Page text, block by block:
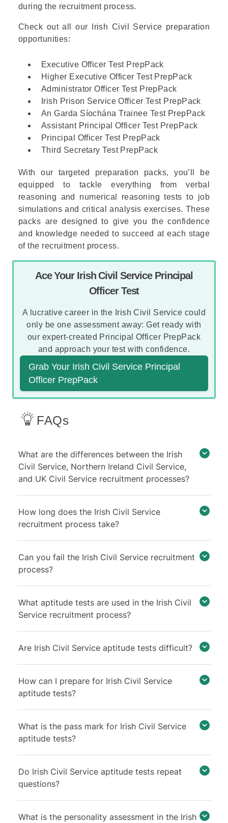
during the recruitment process.
Check out all our Irish Civil Service preparation
opportunities:
Executive Officer Test PrepPack
Higher Executive Officer Test PrepPack
Administrator Officer Test PrepPack
Irish Prison Service Officer Test PrepPack
An Garda Síochána Trainee Test PrepPack
Assistant Principal Officer Test PrepPack
Principal Officer Test PrepPack
Third Secretary Test PrepPack
With our targeted preparation packs, you’ll be
equipped to tackle everything from verbal
reasoning and numerical reasoning tests to job
simulations and critical analysis exercises. These
packs are designed to give you the confidence
and knowledge needed to succeed at each stage
of the recruitment process.
Ace Your Irish Civil Service Principal
Officer Test
A lucrative career in the Irish Civil Service could
only be one assessment away: Get ready with
our expert-created Principal Officer PrepPack
and approach your test with confidence.
Grab Your Irish Civil Service Principal
Officer PrepPack
FAQs
What are the differences between the Irish
Civil Service, Northern Ireland Civil Service,
and UK Civil Service recruitment processes?
How long does the Irish Civil Service
recruitment process take?
Can you fail the Irish Civil Service recruitment
process?
What aptitude tests are used in the Irish Civil
Service recruitment process?
Are Irish Civil Service aptitude tests difficult?
How can I prepare for Irish Civil Service
aptitude tests?
What is the pass mark for Irish Civil Service
aptitude tests?
Do Irish Civil Service aptitude tests repeat
questions?
What is the personality assessment in the Irish